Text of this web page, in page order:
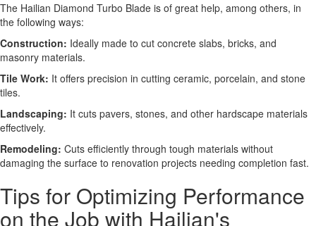
The Hailian Diamond Turbo Blade is of great help, among others, in
the following ways:
Construction: Ideally made to cut concrete slabs, bricks, and
masonry materials.
Tile Work: It offers precision in cutting ceramic, porcelain, and stone
tiles.
Landscaping: It cuts pavers, stones, and other hardscape materials
effectively.
Remodeling: Cuts efficiently through tough materials without
damaging the surface to renovation projects needing completion fast.
Tips for Optimizing Performance
on the Job with Hailian's